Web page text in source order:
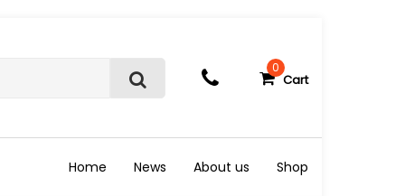
S
r
c
h
0
Cart
Home News About us Shop